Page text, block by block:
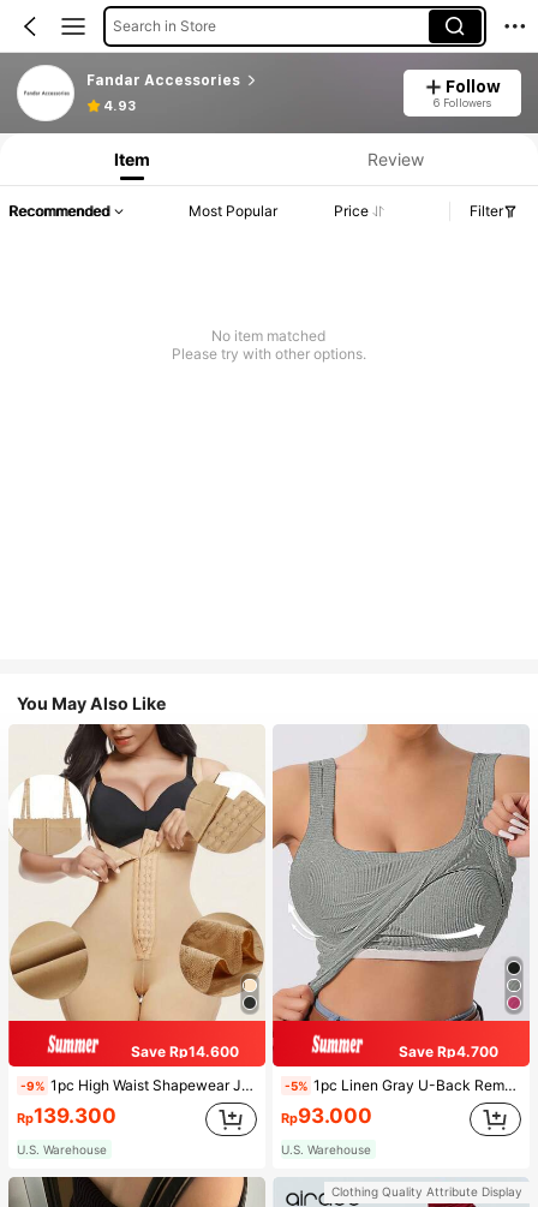
Search in Store
Fandar Accessories
4.93
Follow
6 Followers
Item Review
Recommended Most Popular Price Filter
No item matched
Please try with other options.
You May Also Like
Save Rp14.600
-9% 1pc High Waist Shapewear Jumpsuit, 3-Row Hook Closure, Butt Lifting & Tummy Control, Suitable For Various Occasions & Sports, Women Shapewear
Rp139.300
U.S. Warehouse
Save Rp4.700
-5% 1pc Linen Gray U-Back Removable Padded Fitted Casual Camisole Top, Workout
Rp93.000
U.S. Warehouse
Clothing Quality Attribute Display